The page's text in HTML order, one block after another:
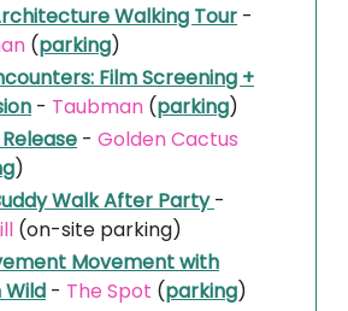
Walking Tour -
(parking)
Film Screening +
- Taubman (parking)
- Golden Cactus
)
Walk After Party-
(on-site parking)
Movement with
Wild - The Spot (parking)